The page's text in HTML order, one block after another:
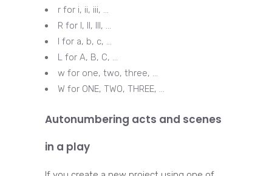
r for i, ii, iii, …
R for I, II, III, …
l for a, b, c, …
L for A, B, C, …
w for one, two, three, …
W for ONE, TWO, THREE, …
Autonumbering acts and scenes
in a play